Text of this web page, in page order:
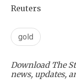
Reuters
gold
Download The
news, updates,